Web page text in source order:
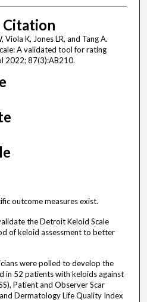
Citation
Viola K, Jones LR, and Tang A.
A validated tool for rating
2022; 87(3):AB210.
outcome measures exist.
the Detroit Keloid Scale
of keloid assessment to better
were polled to develop the
in 52 patients with keloids against
Patient and Observer Scar
Dermatology Life Quality Index